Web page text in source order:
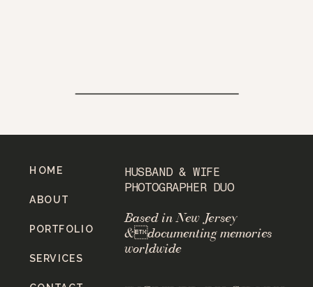
Based in New Jersey
&documenting memories
worldwide
HUSBAND & WIFE
PHOTOGRAPHER DUO
SERVICES
PORTFOLIO
ABOUT
HOME